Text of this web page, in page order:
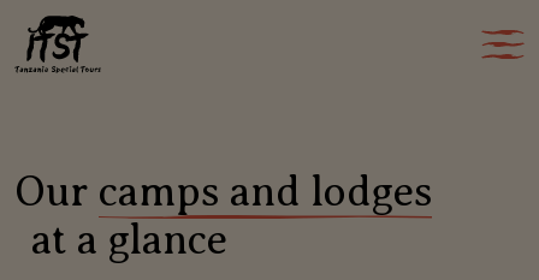
Our camps and lodges
at a glance